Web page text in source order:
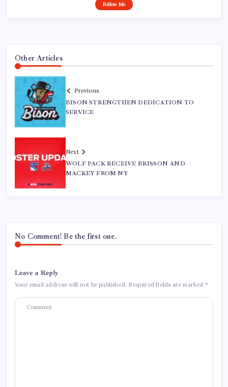
Follow Me
Other Articles
Previous
BISON STRENGTHEN DEDICATION TO
SERVICE
Next
WOLF PACK RECEIVE BRISSON AND
MACKEY FROM NY
No Comment! Be the first one.
Leave a Reply
Your email address will not be published. Required fields are marked *